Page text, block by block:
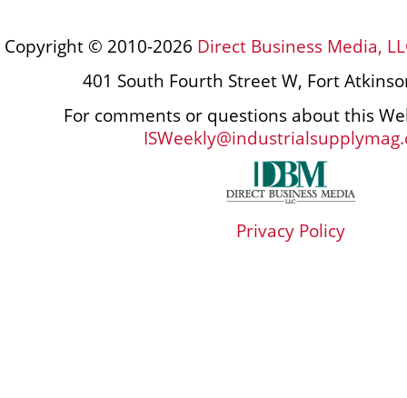
Copyright © 2010-2026 Direct Business Media,
401 South Fourth Street W, Fort
For comments or questions about this
Privacy Policy